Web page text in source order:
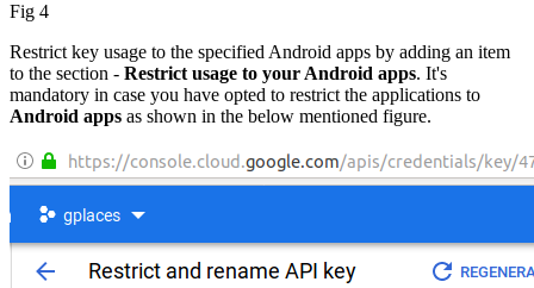
Fig 4
Restrict key usage to the specified Android apps by adding an item
to the section - Restrict usage to your Android apps. It's
mandatory in case you have opted to restrict the applications to
Android apps as shown in the below mentioned figure.